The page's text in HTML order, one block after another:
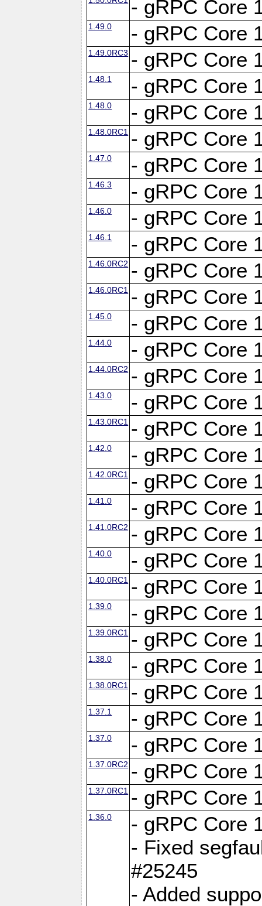
- gRPC Core
1.49.0 - gRPC Core
1.49.0RC3 - gRPC Core
1.48.1 - gRPC Core
1.48.0 - gRPC Core
1.48.0RC1 - gRPC Core
1.47.0 - gRPC Core
1.46.3 - gRPC Core
1.46.0 - gRPC Core
1.46.1 - gRPC Core
1.46.0RC2 - gRPC Core
1.46.0RC1 - gRPC Core
1.45.0 - gRPC Core
1.44.0 - gRPC Core
1.44.0RC2 - gRPC Core
1.43.0 - gRPC Core
1.43.0RC1 - gRPC Core
1.42.0 - gRPC Core
1.42.0RC1 - gRPC Core
1.41.0 - gRPC Core
1.41.0RC2 - gRPC Core
1.40.0 - gRPC Core
1.40.0RC1 - gRPC Core
1.39.0 - gRPC Core
1.39.0RC1 - gRPC Core
1.38.0 - gRPC Core
1.38.0RC1 - gRPC Core
1.37.1 - gRPC Core
1.37.0 - gRPC Core
1.37.0RC2 - gRPC Core
1.37.0RC1 - gRPC Core
1.36.0
- gRPC Core
- Fixed
#25245
- Added